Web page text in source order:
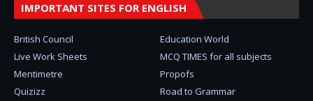
IMPORTANT SITES FOR ENGLISH
British Council
Education World
Live Work Sheets
MCQ TIMES for all subjects
Mentimetre
Propofs
Quizizz
Road to Grammar